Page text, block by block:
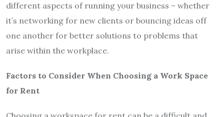
different aspects of running your business – whether
it’s networking for new clients or bouncing ideas off
one another for better solutions to problems that
arise within the workplace.
Factors to Consider When Choosing a Work Space
for Rent